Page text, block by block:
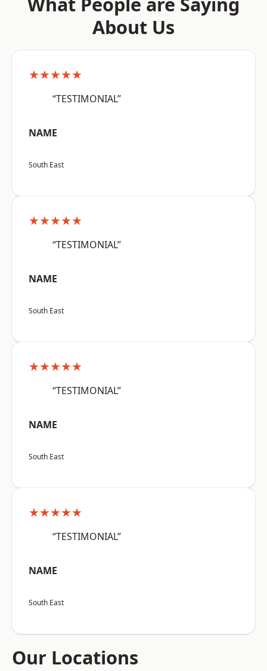
About Us
★★★★★
“TESTIMONIAL”
NAME
South East
★★★★★
“TESTIMONIAL”
NAME
South East
★★★★★
“TESTIMONIAL”
NAME
South East
★★★★★
“TESTIMONIAL”
NAME
South East
Our Locations